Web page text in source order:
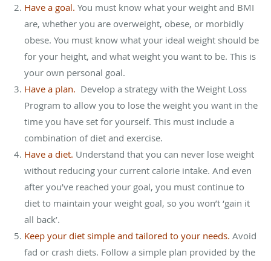
Have a goal. You must know what your weight and BMI
are, whether you are overweight, obese, or morbidly
obese. You must know what your ideal weight should be
for your height, and what weight you want to be. This is
your own personal goal.
Have a plan. Develop a strategy with the Weight Loss
Program to allow you to lose the weight you want in the
time you have set for yourself. This must include a
combination of diet and exercise.
Have a diet. Understand that you can never lose weight
without reducing your current calorie intake. And even
after you’ve reached your goal, you must continue to
diet to maintain your weight goal, so you won’t ‘gain it
all back’.
Keep your diet simple and tailored to your needs. Avoid
fad or crash diets. Follow a simple plan provided by the